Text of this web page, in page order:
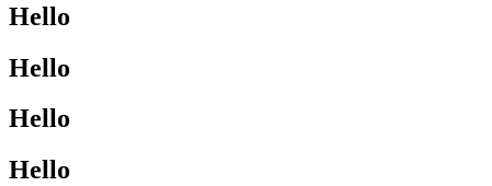
Hello
Hello
Hello
Hello